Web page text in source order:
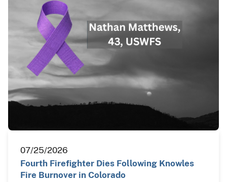
07/25/2026
Fourth Firefighter Dies Following Knowles
Fire Burnover in Colorado